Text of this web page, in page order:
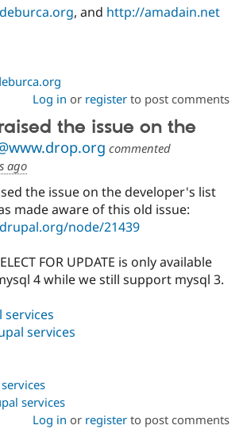
, and http://amadain.net
Log in or registerto post comments
the issue on the
commented
ago
the issue on the developer's list
made aware of this old issue:
node/21439
FOR UPDATE is only available
4 while we still support mysql 3.
services
services
services
Log in or registerto post comments